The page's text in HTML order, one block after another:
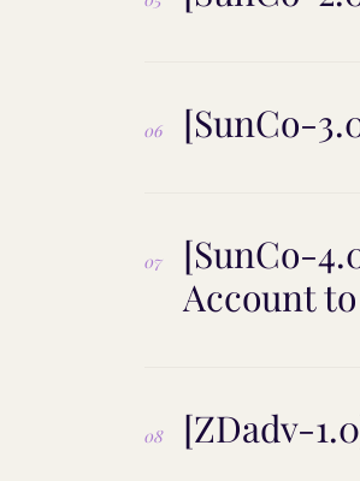
06 [SunCo-
07
[SunCo-
Account
08 [ZDadv-